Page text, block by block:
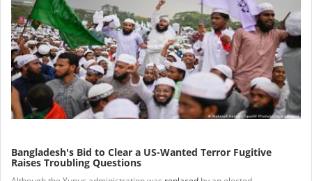
Bangladesh's Bid to Clear a US-Wanted Terror Fugitive
Raises Troubling Questions